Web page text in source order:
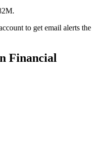
to get email alerts the
Financial